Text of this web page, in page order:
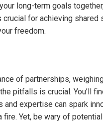
long-term goals
crucial for achieving shared
freedom.
of partnerships,
pitfalls is crucial. You’ll
and expertise can spark
fire. Yet, be wary of